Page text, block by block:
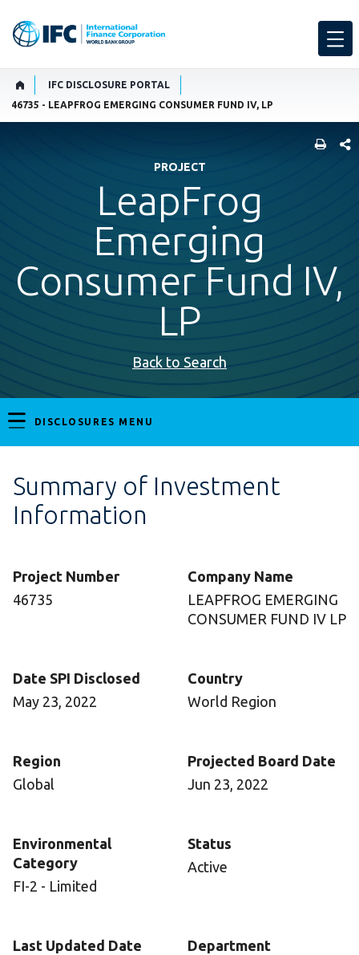
IFC DISCLOSURE PORTAL
46735 - LEAPFROG EMERGING CONSUMER FUND IV, LP
PROJECT
LeapFrog
Emerging
Consumer Fund IV,
LP
Back to Search
DISCLOSURES MENU
Summary of Investment
Information
Project Number
46735
Company Name
LEAPFROG EMERGING
CONSUMER FUND IV LP
Date SPI Disclosed
May 23, 2022
Country
World Region
Region
Global
Projected Board Date
Jun 23, 2022
Environmental
Category
FI-2 - Limited
Status
Active
Last Updated Date
Department